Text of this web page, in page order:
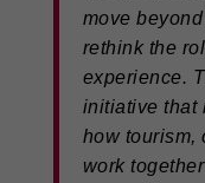
move
rethink the
experience.
initiative that
how tourism,
work